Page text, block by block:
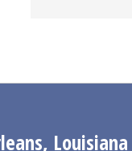
Louisiana